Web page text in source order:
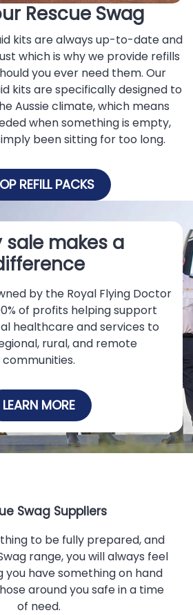
Rescue Swag
kits are always up-to-date and
which is why we provide refills
you ever need them. Our
kits are specifically designed to
Aussie climate, which means
when something is empty,
been sitting for too long.
REFILL PACKS
sale makes a
by the Royal Flying Doctor
of profits helping support
healthcare and services to
rural, and remote
communities.
LEARN MORE
Swag Suppliers
to be fully prepared, and
range, you will always feel
you have something on hand
around you safe in a time
of need.